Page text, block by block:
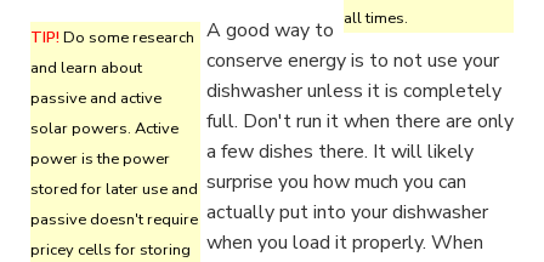
all times.
TIP! Do some research
and learn about
passive and active
solar powers. Active
power is the power
stored for later use and
passive doesn't require
pricey cells for storing
A good way to
conserve energy is to not use your
dishwasher unless it is completely
full. Don't run it when there are only
a few dishes there. It will likely
surprise you how much you can
actually put into your dishwasher
when you load it properly. When